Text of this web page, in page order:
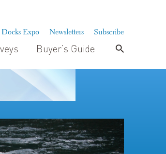
Docks Expo Newsletters Subscribe
Buyer’s Guide